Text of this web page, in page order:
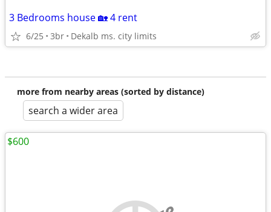
3 Bedrooms house 🏡 4 rent
6/25 3br Dekalb ms. city limits
more from nearby areas (sorted by distance)
search a wider area
$600